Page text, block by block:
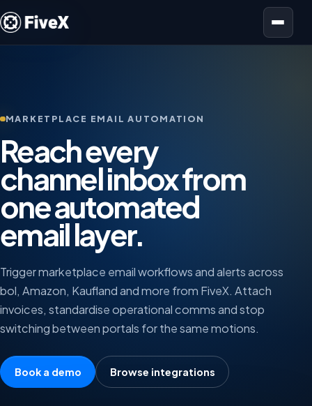
Open menu
MARKETPLACE EMAIL AUTOMATION
Reach every
channel inbox from
one automated
email layer.
Trigger marketplace email workflows and alerts across
bol, Amazon, Kaufland and more from FiveX. Attach
invoices, standardise operational comms and stop
switching between portals for the same motions.
Book a demo Browse integrations